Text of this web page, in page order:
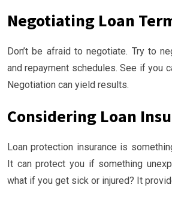
Negotiating Loan
Don’t be afraid to negotiate. Try to
and repayment schedules. See if you
Negotiation can yield results.
Considering Loan
Loan protection insurance is
It can protect you if something
what if you get sick or injured? It